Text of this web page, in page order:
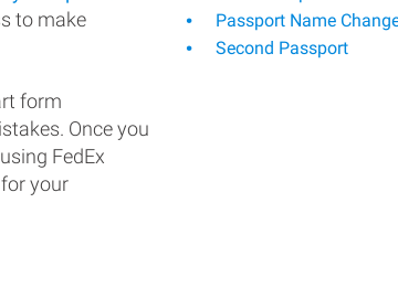
to make
form
Once you
FedEx
your
Passport Name
Second Passport